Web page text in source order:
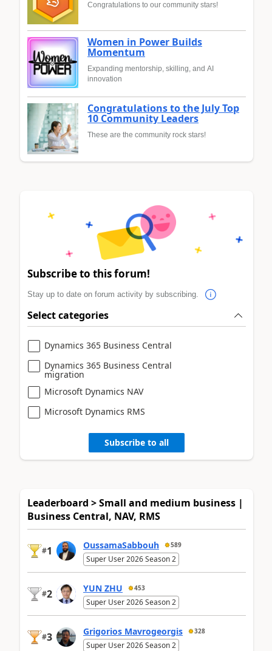
Congratulations to our community stars!
Women in Power Builds
Momentum
Expanding mentorship, skilling, and AI
innovation
Congratulations to the July Top
10 Community Leaders
These are the community rock stars!
Subscribe to this forum!
Stay up to date on forum activity by subscribing.
Select categories
Dynamics 365 Business Central
Dynamics 365 Business Central
migration
Microsoft Dynamics NAV
Microsoft Dynamics RMS
Subscribe to all
Leaderboard > Small and medium business |
Business Central, NAV, RMS
#1 OussamaSabbouh 589
Super User 2026 Season 2
#2 YUN ZHU 453
Super User 2026 Season 2
#3 Grigorios Mavrogeorgis 328
Super User 2026 Season 2